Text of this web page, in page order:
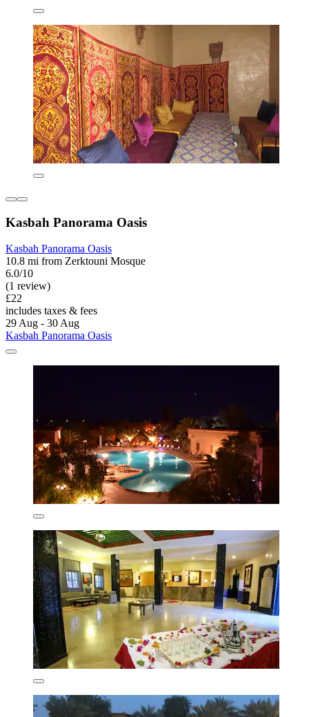
Kasbah Panorama Oasis
Kasbah Panorama Oasis
10.8 mi from Zerktouni Mosque
6.0/10
(1 review)
£22
includes taxes & fees
29 Aug - 30 Aug
Kasbah Panorama Oasis